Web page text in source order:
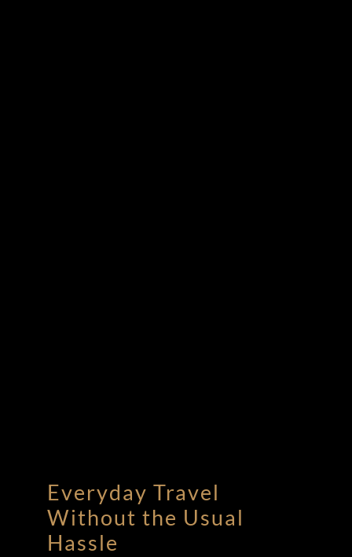
Everyday Travel
Without the Usual
Hassle